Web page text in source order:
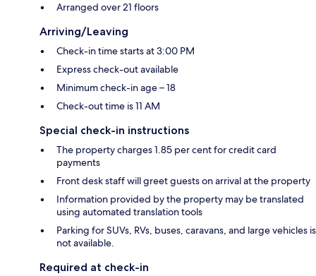
Arranged over 21 floors
Arriving/Leaving
Check-in time starts at 3:00 PM
Express check-out available
Minimum check-in age – 18
Check-out time is 11 AM
Special check-in instructions
The property charges 1.85 per cent for credit card
payments
Front desk staff will greet guests on arrival at the property
Information provided by the property may be translated
using automated translation tools
Parking for SUVs, RVs, buses, caravans, and large vehicles is
not available.
Required at check-in